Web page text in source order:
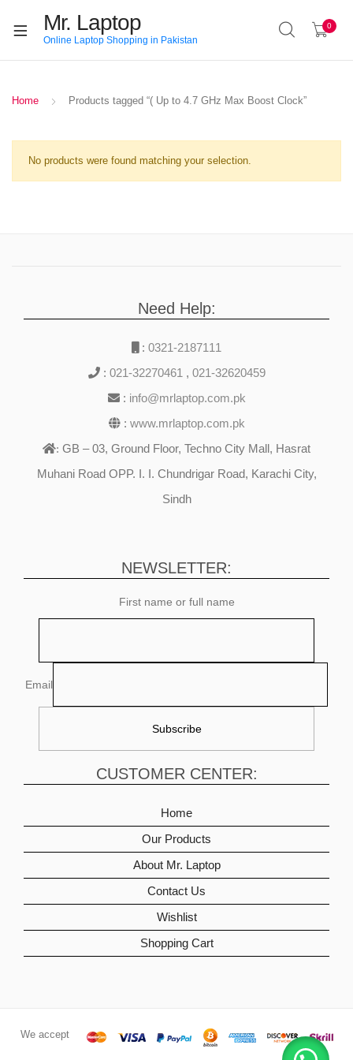
Mr. Laptop
Online Laptop Shopping in Pakistan
0
Home Products tagged “( Up to 4.7 GHz Max Boost Clock”
No products were found matching your selection.
Need Help:
: 0321-2187111
: 021-32270461 , 021-32620459
: info@mrlaptop.com.pk
: www.mrlaptop.com.pk
: GB – 03, Ground Floor, Techno City Mall, Hasrat
Muhani Road OPP. I. I. Chundrigar Road, Karachi City,
Sindh
NEWSLETTER:
First name or full name
Email
CUSTOMER CENTER:
Home
Our Products
About Mr. Laptop
Contact Us
Wishlist
Shopping Cart
We accept